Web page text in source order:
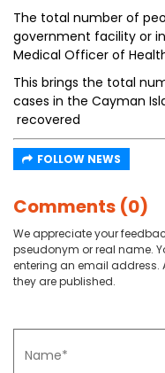
The total number of
government facility or
Medical Officer of
This brings the total
cases in the Cayman
recovered
FOLLOW NEWS
Comments (0)
We appreciate your
pseudonym or real name.
entering an email address.
they are published.